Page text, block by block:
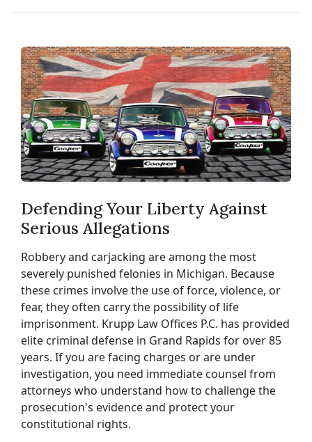
Defending Your Liberty Against
Serious Allegations
Robbery and carjacking are among the most
severely punished felonies in Michigan. Because
these crimes involve the use of force, violence, or
fear, they often carry the possibility of life
imprisonment. Krupp Law Offices P.C. has provided
elite criminal defense in Grand Rapids for over 85
years. If you are facing charges or are under
investigation, you need immediate counsel from
attorneys who understand how to challenge the
prosecution's evidence and protect your
constitutional rights.